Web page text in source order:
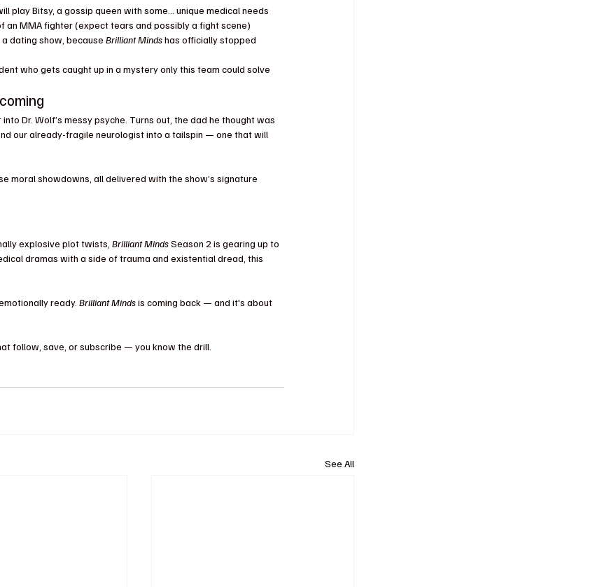
play Bitsy, a gossip queen with some… unique medical needs
an MMA fighter (expect tears and possibly a fight scene)
a dating show, because Brilliant Minds has officially stopped
who gets caught up in a mystery only this team could solve
Dr. Wolf’s messy psyche. Turns out, the dad he thought was
our already-fragile neurologist into a tailspin — one that will
moral showdowns, all delivered with the show’s signature
explosive plot twists, Brilliant Minds Season 2 is gearing up to
dramas with a side of trauma and existential dread, this
ready. Brilliant Minds is coming back — and it's about
follow, save, or subscribe — you know the drill.
See All